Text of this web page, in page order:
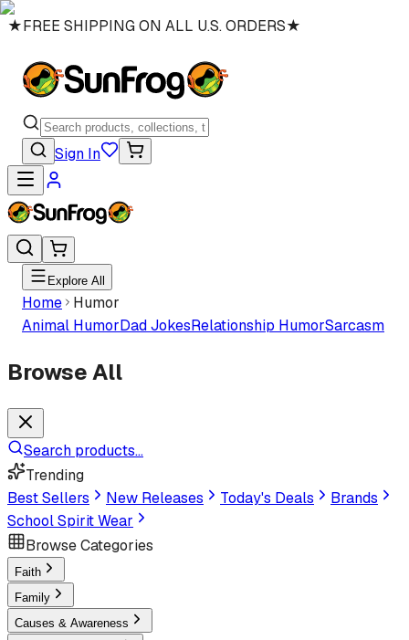
★FREE SHIPPING ON ALL U.S. ORDERS★
Sign In
Explore All
Home
Humor
Animal HumorDad JokesRelationship HumorSarcasm
Browse All
Search products...
Trending
Best Sellers
New Releases Today's Deals
Brands
School Spirit Wear
Browse Categories
Faith
Family
Causes & Awareness